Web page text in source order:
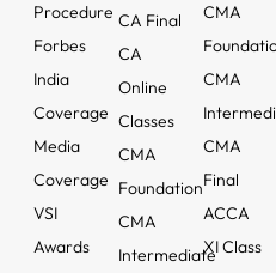
Procedure
Forbes
India
Coverage
Media
Coverage
VSI
Awards
CA Final
CA
Online
Classes
CMA
Foundation
CMA
Intermediate
CMA
CMA
CMA
Final
ACCA
XI Class